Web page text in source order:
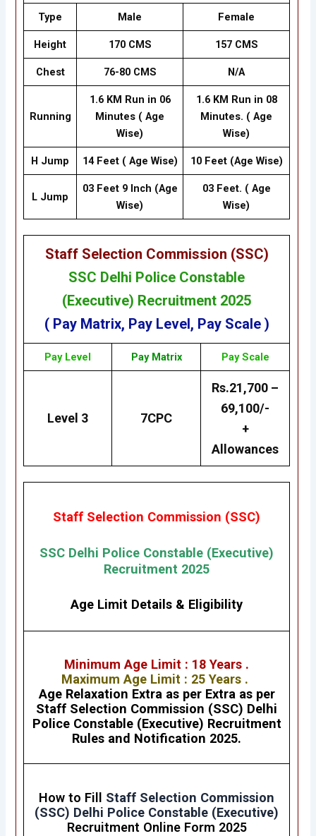
Type Male Female
Height 170 CMS 157 CMS
Chest 76-80 CMS N/A
Running
1.6 KM Run in 06
Minutes ( Age
Wise)
1.6 KM Run in 08
Minutes. ( Age
Wise)
H Jump 14 Feet ( Age Wise) 10 Feet (Age Wise)
L Jump
03 Feet 9 Inch (Age
Wise)
03 Feet. ( Age
Wise)
Staff Selection Commission (SSC)
SSC Delhi Police Constable
(Executive) Recruitment 2025
( Pay Matrix, Pay Level, Pay Scale )
Pay Level Pay Matrix Pay Scale
Level 3 7CPC
Rs.21,700 –
69,100/-
+
Allowances
Staff Selection Commission (SSC)
SSC Delhi Police Constable (Executive)
Recruitment 2025
Age Limit Details & Eligibility
Minimum Age Limit : 18 Years .
Maximum Age Limit : 25 Years .
Age Relaxation Extra as per Extra as per
Staff Selection Commission (SSC) Delhi
Police Constable (Executive) Recruitment
Rules and Notification 2025.
How to Fill Staff Selection Commission
(SSC) Delhi Police Constable (Executive)
Recruitment Online Form 2025